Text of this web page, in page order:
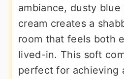
ambiance, dusty
cream creates a
room that feels both
lived-in. This soft
perfect for achieving